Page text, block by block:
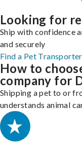
Looking for
Ship with confidence
and securely
Find a Pet Transporter
How to
company for
Shipping a pet to or
understands animal